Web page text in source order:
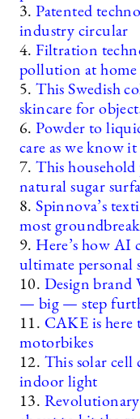
3.Patented
industry circular
4.Filtration
pollution at home
5.This Swedish
skincare for
6.Powder to
care as we know it
7.This
natural sugar
8.Spinnova’s
most
9. Here’s how AI
ultimate personal
10. Design brand
— big — step
11. CAKE is here
motorbikes
12. This solar cell
indoor light
13. Revolutionary